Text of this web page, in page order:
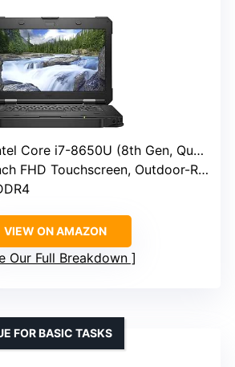
Core i7-8650U (8th Gen, Quad Core, Up to 4.20GHz)
FHD Touchscreen, Outdoor-Readable
VIEW ON AMAZON
Our Full Breakdown
FOR BASIC TASKS